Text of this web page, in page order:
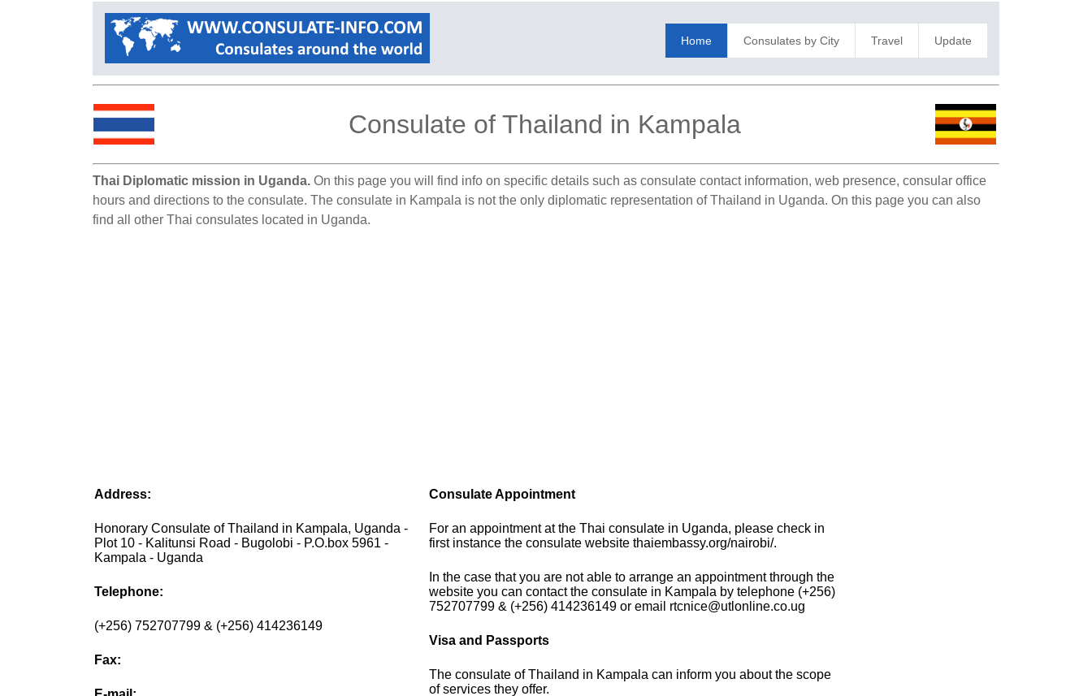
Home Consulates by City Travel Update
Consulate of Thailand in Kampala
Thai Diplomatic mission in Uganda. On this page you will find info on specific details such as consulate contact information, web presence, consular office
hours and directions to the consulate. The consulate in Kampala is not the only diplomatic representation of Thailand in Uganda. On this page you can also
find all other Thai consulates located in Uganda.
Address:
Honorary Consulate of Thailand in Kampala, Uganda -
Plot 10 - Kalitunsi Road - Bugolobi - P.O.box 5961 -
Kampala - Uganda
Telephone:
(+256) 752707799 & (+256) 414236149
Fax:
Consulate Appointment
For an appointment at the Thai consulate in Uganda, please check in
first instance the consulate website thaiembassy.org/nairobi/.
In the case that you are not able to arrange an appointment through the
website you can contact the consulate in Kampala by telephone (+256)
752707799 & (+256) 414236149 or email rtcnice@utlonline.co.ug
Visa and Passports
The consulate of Thailand in Kampala can inform you about the scope
of services they offer.